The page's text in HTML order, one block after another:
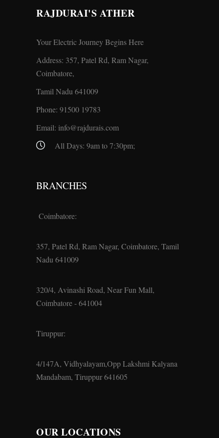
RAJDURAI'S ATHER
Your Electric Journey Begins Here
Address: 357, Patel Rd, Ram Nagar,
Coimbatore,
Tamil Nadu 641009
Phone: 91500 19783
Email: info@rajdurais.com
All Days: 9am to 7:30pm;
BRANCHES
Coimbatore:
357, Patel Rd, Ram Nagar, Coimbatore, Tamil
Nadu 641009
320/4, Avinashi Road, Near Fun Mall,
Coimbatore - 641004
Tiruppur:
4/147A, Vidhyalayam,Opp Lakshmi Kalyana
Mandabam, Tiruppur 641605
OUR LOCATIONS